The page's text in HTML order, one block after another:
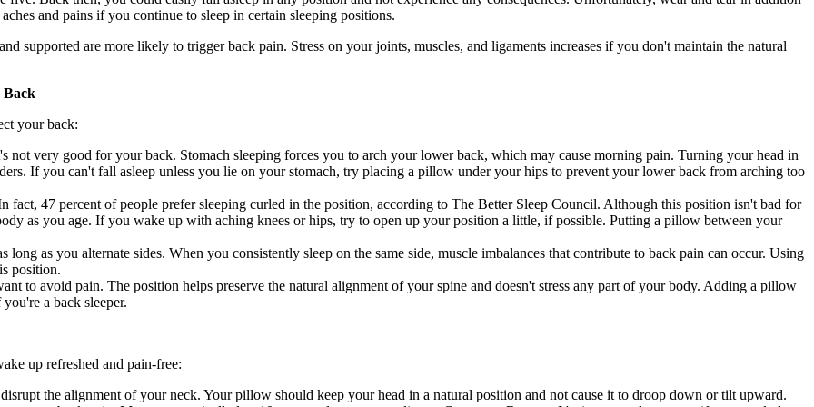
and pains if you continue to sleep in certain sleeping positions.
supported are more likely to trigger back pain. Stress on your joints, muscles, and ligaments increases if you don't maintain the natural
Back
your back:
not very good for your back. Stomach sleeping forces you to arch your lower back, which may cause morning pain. Turning your head in
If you can't fall asleep unless you lie on your stomach, try placing a pillow under your hips to prevent your lower back from arching too
47 percent of people prefer sleeping curled in the position, according to The Better Sleep Council. Although this position isn't bad for
as you age. If you wake up with aching knees or hips, try to open up your position a little, if possible. Putting a pillow between your
as you alternate sides. When you consistently sleep on the same side, muscle imbalances that contribute to back pain can occur. Using
position.
to avoid pain. The position helps preserve the natural alignment of your spine and doesn't stress any part of your body. Adding a pillow
a back sleeper.
up refreshed and pain-free:
the alignment of your neck. Your pillow should keep your head in a natural position and not cause it to droop down or tilt upward.